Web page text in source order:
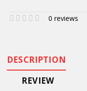
0 reviews
DESCRIPTION
REVIEW